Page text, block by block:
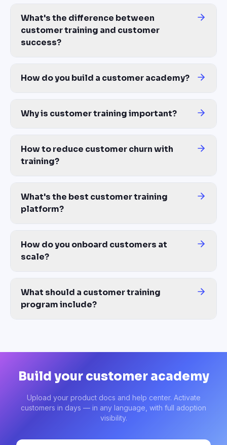
What's the difference between
customer training and customer
success?
How do you build a customer academy?
Why is customer training important?
How to reduce customer churn with
training?
What's the best customer training
platform?
How do you onboard customers at
scale?
What should a customer training
program include?
Build your customer academy
Upload your product docs and help center. Activate
customers in days — in any language, with full adoption
visibility.